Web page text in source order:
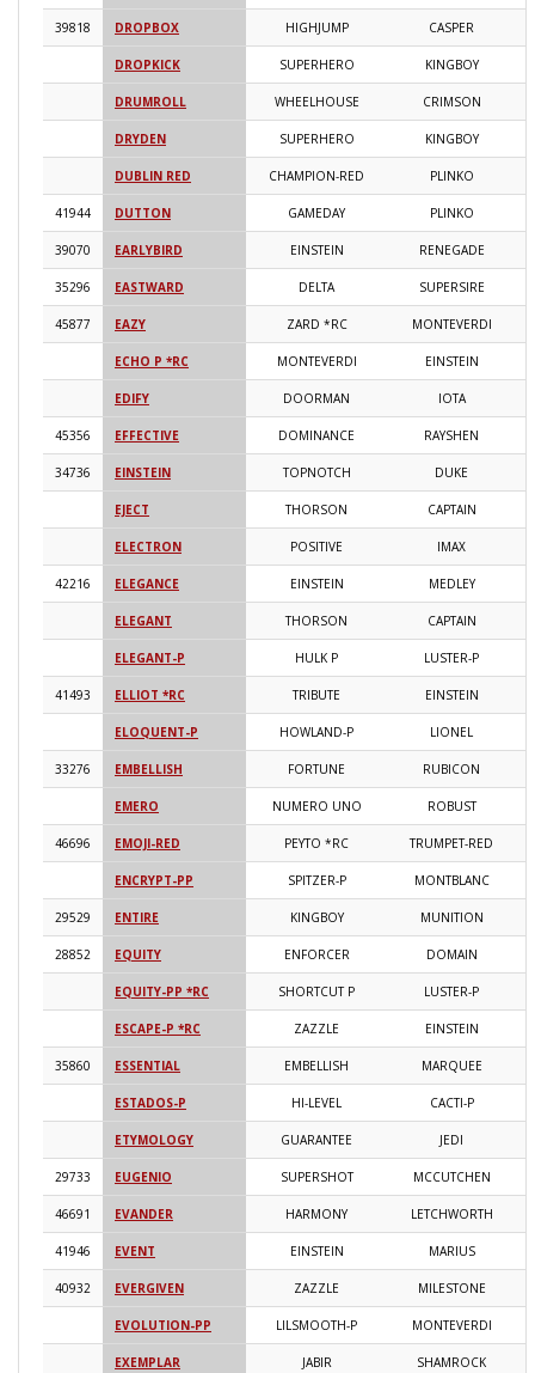
39818 DROPBOX HIGHJUMP CASPER
DROPKICK SUPERHERO KINGBOY
DRUMROLL WHEELHOUSE CRIMSON
DRYDEN SUPERHERO KINGBOY
DUBLIN RED CHAMPION-RED PLINKO
41944 DUTTON GAMEDAY PLINKO
39070 EARLYBIRD EINSTEIN RENEGADE
35296 EASTWARD DELTA SUPERSIRE
45877 EAZY ZARD *RC MONTEVERDI
ECHO P *RC MONTEVERDI EINSTEIN
EDIFY DOORMAN IOTA
45356 EFFECTIVE DOMINANCE RAYSHEN
34736 EINSTEIN TOPNOTCH DUKE
EJECT THORSON CAPTAIN
ELECTRON POSITIVE IMAX
42216 ELEGANCE EINSTEIN MEDLEY
ELEGANT THORSON CAPTAIN
ELEGANT-P HULK P LUSTER-P
41493 ELLIOT *RC TRIBUTE EINSTEIN
ELOQUENT-P HOWLAND-P LIONEL
33276 EMBELLISH FORTUNE RUBICON
EMERO NUMERO UNO ROBUST
46696 EMOJI-RED PEYTO *RC TRUMPET-RED
ENCRYPT-PP SPITZER-P MONTBLANC
29529 ENTIRE KINGBOY MUNITION
28852 EQUITY ENFORCER DOMAIN
EQUITY-PP *RC SHORTCUT P LUSTER-P
ESCAPE-P *RC ZAZZLE EINSTEIN
35860 ESSENTIAL EMBELLISH MARQUEE
ESTADOS-P HI-LEVEL CACTI-P
ETYMOLOGY GUARANTEE JEDI
29733 EUGENIO SUPERSHOT MCCUTCHEN
46691 EVANDER HARMONY LETCHWORTH
41946 EVENT EINSTEIN MARIUS
40932 EVERGIVEN ZAZZLE MILESTONE
EVOLUTION-PP LILSMOOTH-P MONTEVERDI
EXEMPLAR JABIR SHAMROCK